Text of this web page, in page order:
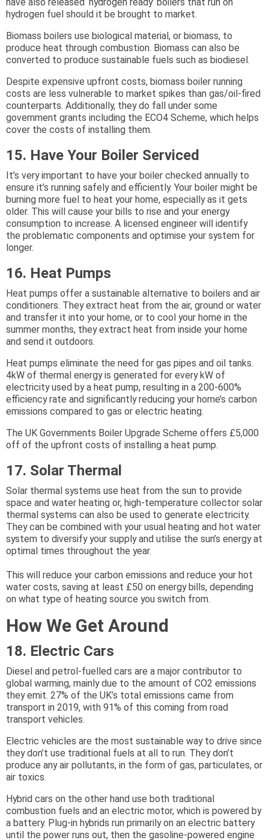
hydrogen fuel should it be brought to market.
Biomass boilers use biological material, or biomass, to
produce heat through combustion. Biomass can also be
converted to produce sustainable fuels such as biodiesel.
Despite expensive upfront costs, biomass boiler running
costs are less vulnerable to market spikes than gas/oil-fired
counterparts. Additionally, they do fall under some
government grants including the ECO4 Scheme, which helps
cover the costs of installing them.
15. Have Your Boiler Serviced
It’s very important to have your boiler checked annually to
ensure it’s running safely and efficiently. Your boiler might be
burning more fuel to heat your home, especially as it gets
older. This will cause your bills to rise and your energy
consumption to increase. A licensed engineer will identify
the problematic components and optimise your system for
longer.
16. Heat Pumps
Heat pumps offer a sustainable alternative to boilers and air
conditioners. They extract heat from the air, ground or water
and transfer it into your home, or to cool your home in the
summer months, they extract heat from inside your home
and send it outdoors.
Heat pumps eliminate the need for gas pipes and oil tanks.
4kW of thermal energy is generated for every kW of
electricity used by a heat pump, resulting in a 200-600%
efficiency rate and significantly reducing your home’s carbon
emissions compared to gas or electric heating.
The UK Governments Boiler Upgrade Scheme offers £5,000
off of the upfront costs of installing a heat pump.
17. Solar Thermal
Solar thermal systems use heat from the sun to provide
space and water heating or, high-temperature collector solar
thermal systems can also be used to generate electricity.
They can be combined with your usual heating and hot water
system to diversify your supply and utilise the sun’s energy at
optimal times throughout the year.
This will reduce your carbon emissions and reduce your hot
water costs, saving at least £50 on energy bills, depending
on what type of heating source you switch from.
How We Get Around
18. Electric Cars
Diesel and petrol-fuelled cars are a major contributor to
global warming, mainly due to the amount of CO2 emissions
they emit. 27% of the UK’s total emissions came from
transport in 2019, with 91% of this coming from road
transport vehicles.
Electric vehicles are the most sustainable way to drive since
they don’t use traditional fuels at all to run. They don’t
produce any air pollutants, in the form of gas, particulates, or
air toxics.
Hybrid cars on the other hand use both traditional
combustion fuels and an electric motor, which is powered by
a battery. Plug-in hybrids run primarily on an electric battery
until the power runs out, then the gasoline-powered engine